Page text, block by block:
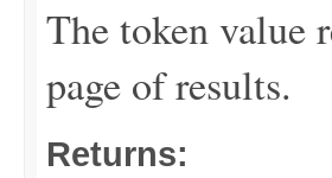
The token value
page of results.
Returns: